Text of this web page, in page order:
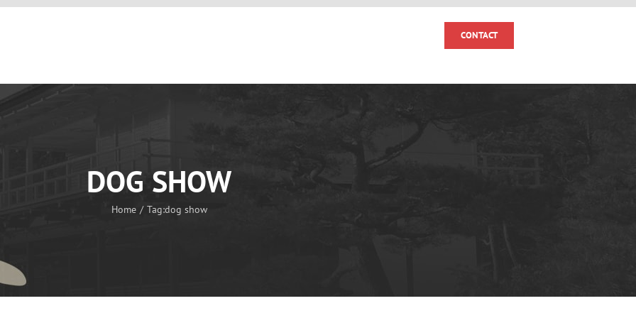
CONTACT
DOG SHOW
Home Tag:dog show